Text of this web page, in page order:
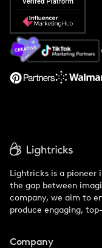
Popular Pays vs.
About Us
Support
Lightricks is a pioneer
the gap between
company, we aim to
produce engaging,
Company